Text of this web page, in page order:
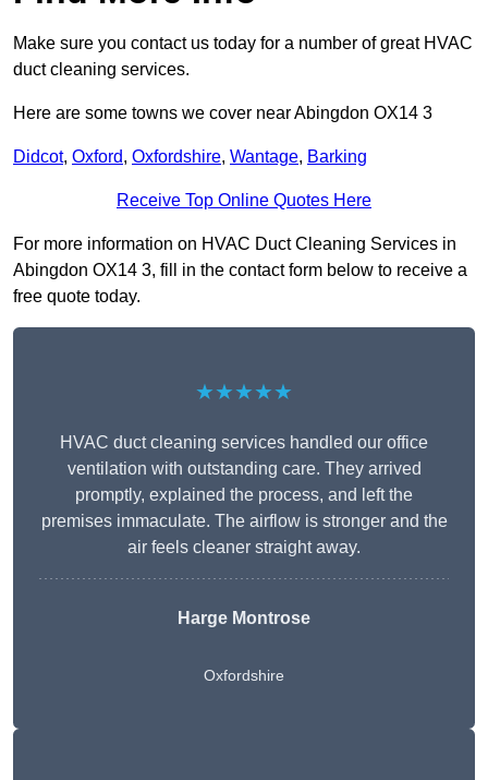
Make sure you contact us today for a number of great HVAC
duct cleaning services.
Here are some towns we cover near Abingdon OX14 3
Didcot, Oxford, Oxfordshire, Wantage, Barking
Receive Top Online Quotes Here
For more information on HVAC Duct Cleaning Services in
Abingdon OX14 3, fill in the contact form below to receive a
free quote today.
★★★★★
HVAC duct cleaning services handled our office
ventilation with outstanding care. They arrived
promptly, explained the process, and left the
premises immaculate. The airflow is stronger and the
air feels cleaner straight away.
Harge Montrose
Oxfordshire